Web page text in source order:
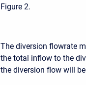
Figure 2.
The diversion flowrate
the total inflow to the
the diversion flow will